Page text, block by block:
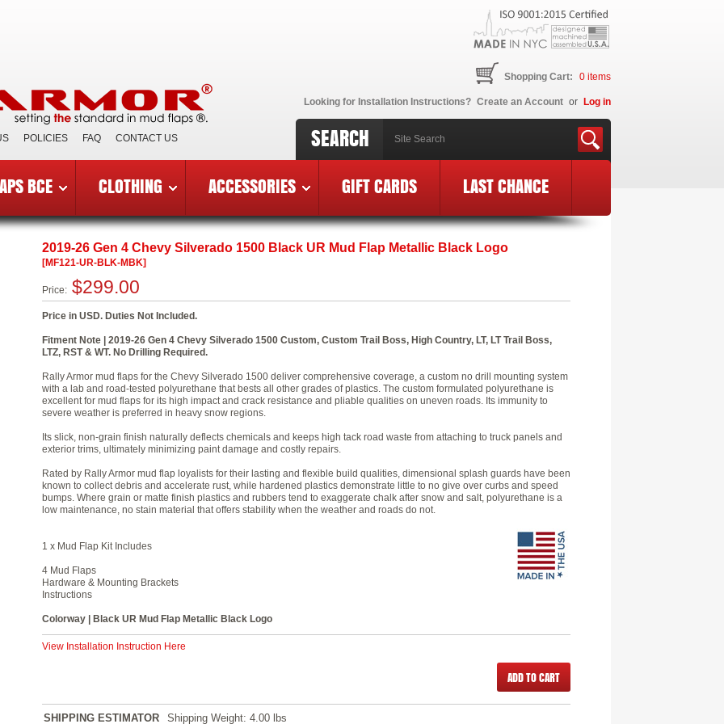
Looking for Installation Instructions? Create an Account or Log in
SEARCH
POLICIES FAQ CONTACT US
0 items
Shopping Cart:
BCE CLOTHING ACCESSORIES GIFT CARDS LAST CHANCE
Chevy Silverado 1500»MF121-UR-BLK-MBK
2019-26 Gen 4 Chevy Silverado 1500 Black UR Mud Flap Metallic Black Logo
[MF121-UR-BLK-MBK]
Price: $299.00
Price in USD. Duties Not Included.
Fitment Note | 2019-26 Gen 4 Chevy Silverado 1500 Custom, Custom Trail Boss, High Country, LT, LT Trail Boss,
LTZ, RST & WT. No Drilling Required.
Rally Armor mud flaps for the Chevy Silverado 1500 deliver comprehensive coverage, a custom no drill mounting system
with a lab and road-tested polyurethane that bests all other grades of plastics. The custom formulated polyurethane is
excellent for mud flaps for its high impact and crack resistance and pliable qualities on uneven roads. Its immunity to
severe weather is preferred in heavy snow regions.
Its slick, non-grain finish naturally deflects chemicals and keeps high tack road waste from attaching to truck panels and
exterior trims, ultimately minimizing paint damage and costly repairs.
Rated by Rally Armor mud flap loyalists for their lasting and flexible build qualities, dimensional splash guards have been
known to collect debris and accelerate rust, while hardened plastics demonstrate little to no give over curbs and speed
bumps. Where grain or matte finish plastics and rubbers tend to exaggerate chalk after snow and salt, polyurethane is a
low maintenance, no stain material that offers stability when the weather and roads do not.
1 x Mud Flap Kit Includes
4 Mud Flaps
Hardware & Mounting Brackets
Instructions
Colorway | Black UR Mud Flap Metallic Black Logo
View Installation Instruction Here
ADD TO CART
SHIPPING ESTIMATOR Shipping Weight: 4.00 lbs